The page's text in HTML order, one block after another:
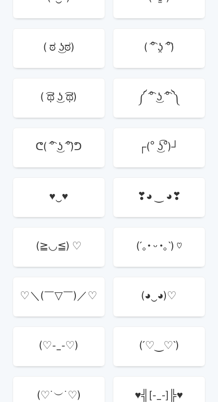
( ಠ ͜ʖಠ) ( ͡° ʖ̯ ͡°)
( ͡ಥ ͜ʖ ͡ಥ) ༼ ͡° ͜ʖ ͡° ༽
ᕦ( ͡° ͜ʖ ͡°)ᕤ ┌(° ͜ʖ͡°)┘
♥‿♥ ❣◕ ‿ ◕❣
(≧◡≦) ♡ (´｡• ᵕ •｡`) ♡
♡＼(￣▽￣)／♡ (◕‿◕)♡
(♡-_-♡) (´♡‿♡`)
(♡˙︶˙♡) ♥╣[-_-]╠♥